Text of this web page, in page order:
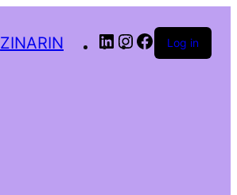
ZINARIN LinkedInInstagram
Facebook
Log in